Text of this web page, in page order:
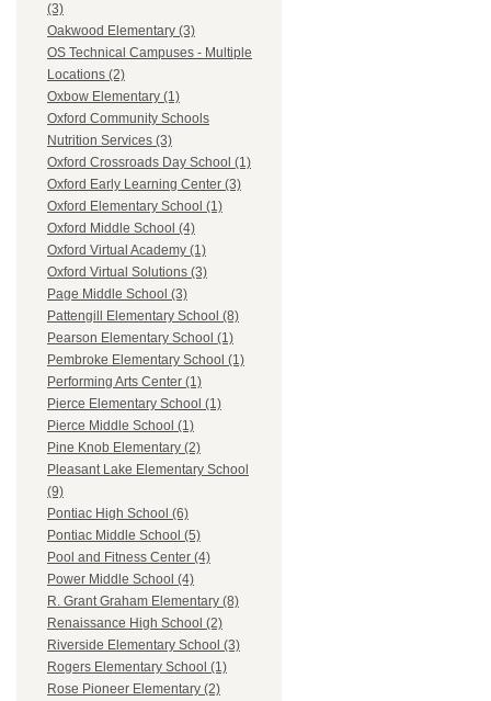
(3)
Oakwood Elementary (3)
OS Technical Campuses - Multiple
Locations (2)
Oxbow Elementary (1)
Oxford Community Schools
Nutrition Services (3)
Oxford Crossroads Day School (1)
Oxford Early Learning Center (3)
Oxford Elementary School (1)
Oxford Middle School (4)
Oxford Virtual Academy (1)
Oxford Virtual Solutions (3)
Page Middle School (3)
Pattengill Elementary School (8)
Pearson Elementary School (1)
Pembroke Elementary School (1)
Performing Arts Center (1)
Pierce Elementary School (1)
Pierce Middle School (1)
Pine Knob Elementary (2)
Pleasant Lake Elementary School
(9)
Pontiac High School (6)
Pontiac Middle School (5)
Pool and Fitness Center (4)
Power Middle School (4)
R. Grant Graham Elementary (8)
Renaissance High School (2)
Riverside Elementary School (3)
Rogers Elementary School (1)
Rose Pioneer Elementary (2)